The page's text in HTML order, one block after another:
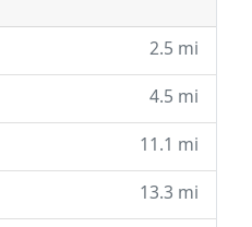
2.5 mi
4.5 mi
11.1 mi
13.3 mi